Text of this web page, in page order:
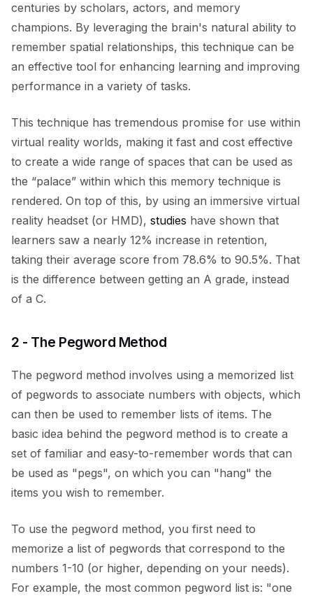
centuries by scholars, actors, and memory
champions. By leveraging the brain's natural ability to
remember spatial relationships, this technique can be
an effective tool for enhancing learning and improving
performance in a variety of tasks.
This technique has tremendous promise for use within
virtual reality worlds, making it fast and cost effective
to create a wide range of spaces that can be used as
the “palace” within which this memory technique is
rendered. On top of this, by using an immersive virtual
reality headset (or HMD), studies have shown that
learners saw a nearly 12% increase in retention,
taking their average score from 78.6% to 90.5%. That
is the difference between getting an A grade, instead
of a C.
2 - The Pegword Method
The pegword method involves using a memorized list
of pegwords to associate numbers with objects, which
can then be used to remember lists of items. The
basic idea behind the pegword method is to create a
set of familiar and easy-to-remember words that can
be used as "pegs", on which you can "hang" the
items you wish to remember.
To use the pegword method, you first need to
memorize a list of pegwords that correspond to the
numbers 1-10 (or higher, depending on your needs).
For example, the most common pegword list is: "one